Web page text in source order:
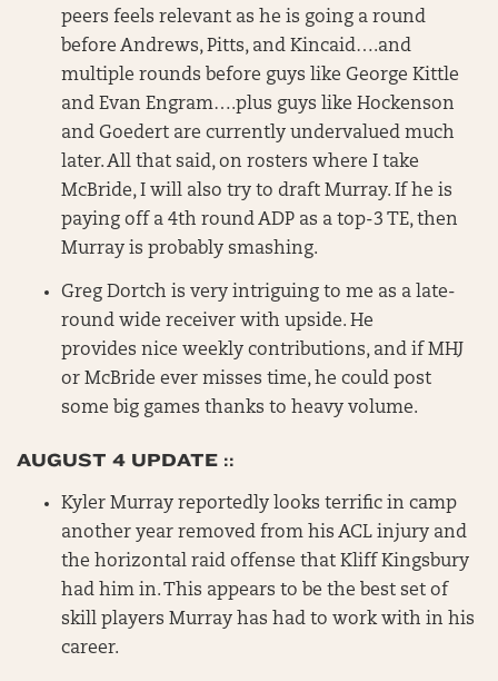
peers feels relevant as he is going a round
before Andrews, Pitts, and Kincaid….and
multiple rounds before guys like George Kittle
and Evan Engram….plus guys like Hockenson
and Goedert are currently undervalued much
later. All that said, on rosters where I take
McBride, I will also try to draft Murray. If he is
paying off a 4th round ADP as a top-3 TE, then
Murray is probably smashing.
Greg Dortch is very intriguing to me as a late-
round wide receiver with upside. He
provides nice weekly contributions, and if MHJ
or McBride ever misses time, he could post
some big games thanks to heavy volume.
AUGUST 4 UPDATE ::
Kyler Murray reportedly looks terrific in camp
another year removed from his ACL injury and
the horizontal raid offense that Kliff Kingsbury
had him in. This appears to be the best set of
skill players Murray has had to work with in his
career.